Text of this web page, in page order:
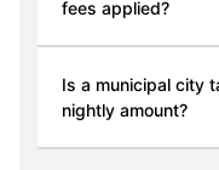
fees applied?
Is a municipal city
nightly amount?